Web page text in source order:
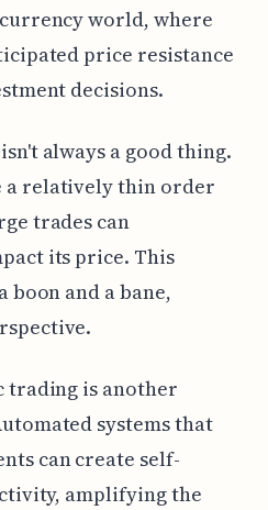
world, where
price resistance
decisions.
always a good thing.
a relatively thin order
trades can
its price. This
and a bane,
trading is another
systems that
can create self-
amplifying the